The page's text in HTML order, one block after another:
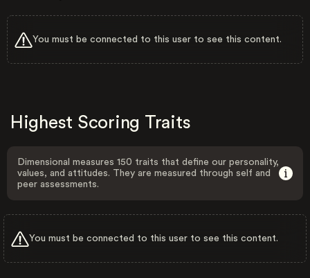
You must be connected to this user to see this content.
Highest Scoring Traits
Dimensional measures 150 traits that define our personality,
values, and attitudes. They are measured through self and
peer assessments.
You must be connected to this user to see this content.